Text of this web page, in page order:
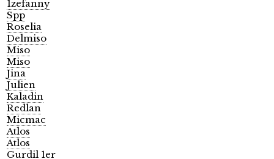
1zefanny
Spp
Roselia
Delmiso
Miso
Miso
Jina
Julien
Kaladin
Redlan
Micmac
Atlos
Atlos
Gurdil 1er